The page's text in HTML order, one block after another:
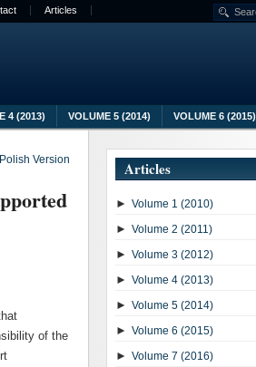
Articles
4 (2013) VOLUME 5 (2014) VOLUME 6 (2015)
Polish Version
of the
Articles
► Volume 1 (2010)
► Volume 2 (2011)
► Volume 3 (2012)
► Volume 4 (2013)
► Volume 5 (2014)
► Volume 6 (2015)
► Volume 7 (2016)